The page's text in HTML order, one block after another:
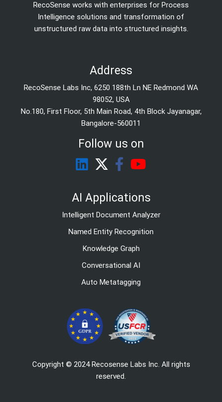
RecoSense works with enterprises for Process
Intelligence solutions and transformation of
unstructured raw data into structured insights.
Address
RecoSense Labs Inc, 6250 188th Ln NE Redmond WA
98052, USA
No.180, First Floor, 5th Main Road, 4th Block Jayanagar,
Bangalore-560011
Follow us on
AI Applications
Intelligent Document Analyzer
Named Entity Recognition
Knowledge Graph
Conversational AI
Auto Metatagging
Copyright © 2024 Recosense Labs Inc. All rights
reserved.